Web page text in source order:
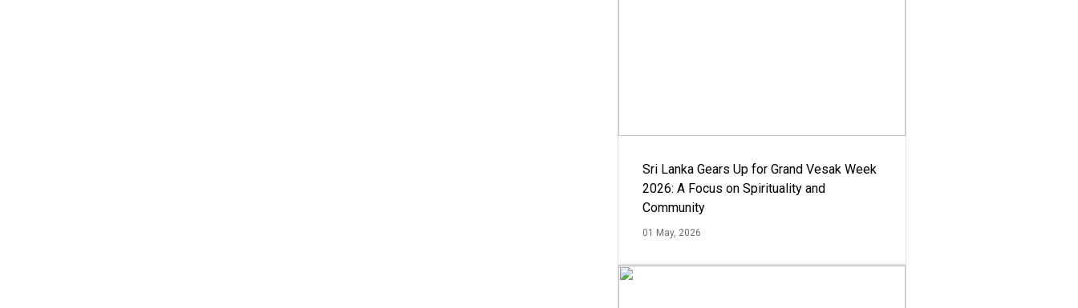
Sri Lanka Gears Up for Grand Vesak Week
2026: A Focus on Spirituality and
Community
01 May, 2026